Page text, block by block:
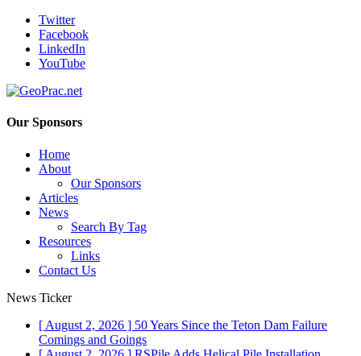
Twitter
Facebook
LinkedIn
YouTube
Our Sponsors
Home
About
Our Sponsors
Articles
News
Search By Tag
Resources
Links
Contact Us
News Ticker
[ August 2, 2026 ] 50 Years Since the Teton Dam Failure
Comings and Goings